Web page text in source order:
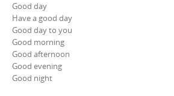
Good day
Have a good day
Good day to you
Good morning
Good afternoon
Good evening
Good night